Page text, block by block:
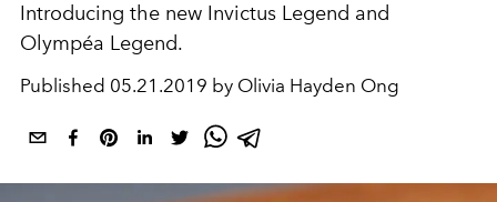
Introducing the new Invictus Legend and
Olympéa Legend.
Published 05.21.2019 by Olivia Hayden Ong